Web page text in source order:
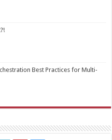
Best Practices for Multi-